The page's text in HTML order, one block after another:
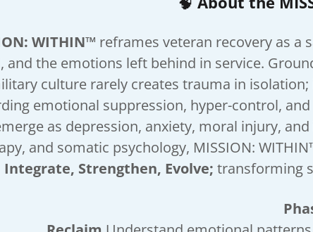
WITHIN™ reframes veteran recovery as a
and the emotions left behind in service.
culture rarely creates trauma in isolation;
emotional suppression, hyper-control,
as depression, anxiety, moral injury,
and somatic psychology, MISSION:
Integrate, Strengthen, Evolve; transforming